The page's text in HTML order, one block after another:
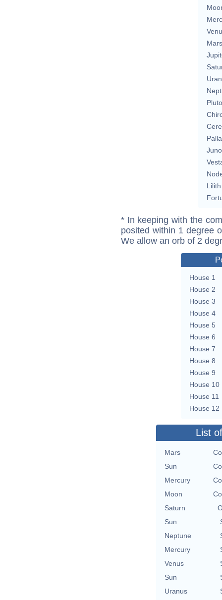
Mars
Pluto
Juno
Lilith
* In keeping with the
posited within 1 degree
We allow an orb of 2
House 1
House 2
House 3
House 4
House 5
House 6
House 7
House 8
House 9
House 10
House 11
House 12
List
Mars
Sun
Mercury
Moon
Saturn
Sun
Neptune
Mercury
Venus
Sun
Uranus